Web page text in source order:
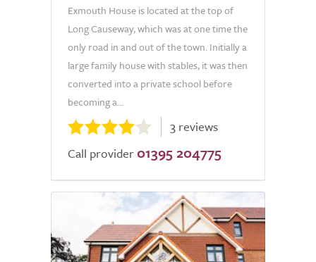
Exmouth House is located at the top of
Long Causeway, which was at one time the
only road in and out of the town. Initially a
large family house with stables, it was then
converted into a private school before
becoming a...
3 reviews
Call provider 01395 204775